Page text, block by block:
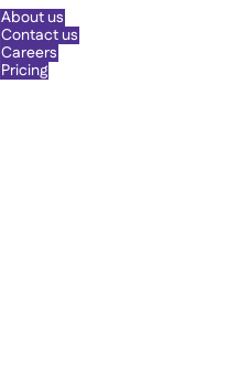
About us
Contact us
Careers
Pricing